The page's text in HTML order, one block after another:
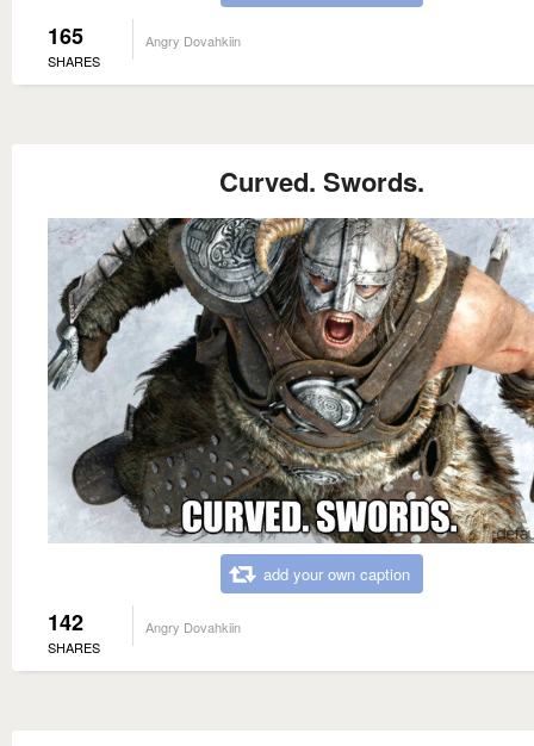
165
SHARES
Angry Dovahkiin
Curved. Swords.
add your own caption
142
SHARES
Angry Dovahkiin